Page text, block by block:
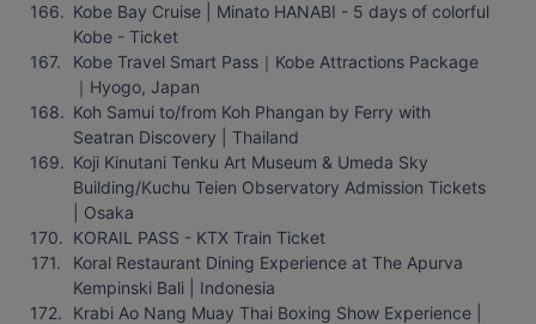
Kobe Bay Cruise | Minato HANABI - 5 days of colorful
Kobe - Ticket
Kobe Travel Smart Pass｜Kobe Attractions Package
｜Hyogo, Japan
Koh Samui to/from Koh Phangan by Ferry with
Seatran Discovery | Thailand
Koji Kinutani Tenku Art Museum & Umeda Sky
Building/Kuchu Teien Observatory Admission Tickets
| Osaka
KORAIL PASS - KTX Train Ticket
Koral Restaurant Dining Experience at The Apurva
Kempinski Bali | Indonesia
Krabi Ao Nang Muay Thai Boxing Show Experience |